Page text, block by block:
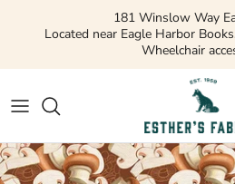
181 Winslow Way
Located near Eagle Harbor
Wheelchair
Gift Cards
Apparel Fabric
Quilting Cotton
Apparel Patterns
Quilting Patterns
Misc Patterns